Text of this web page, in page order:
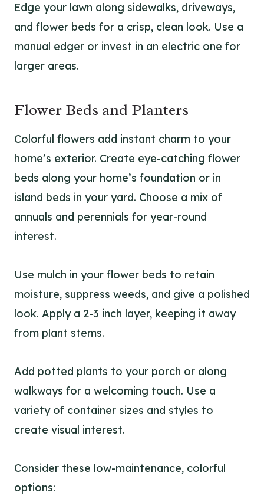
Edge your lawn along sidewalks, driveways,
and flower beds for a crisp, clean look. Use a
manual edger or invest in an electric one for
larger areas.
Flower Beds and Planters
Colorful flowers add instant charm to your
home’s exterior. Create eye-catching flower
beds along your home’s foundation or in
island beds in your yard. Choose a mix of
annuals and perennials for year-round
interest.
Use mulch in your flower beds to retain
moisture, suppress weeds, and give a polished
look. Apply a 2-3 inch layer, keeping it away
from plant stems.
Add potted plants to your porch or along
walkways for a welcoming touch. Use a
variety of container sizes and styles to
create visual interest.
Consider these low-maintenance, colorful
options: